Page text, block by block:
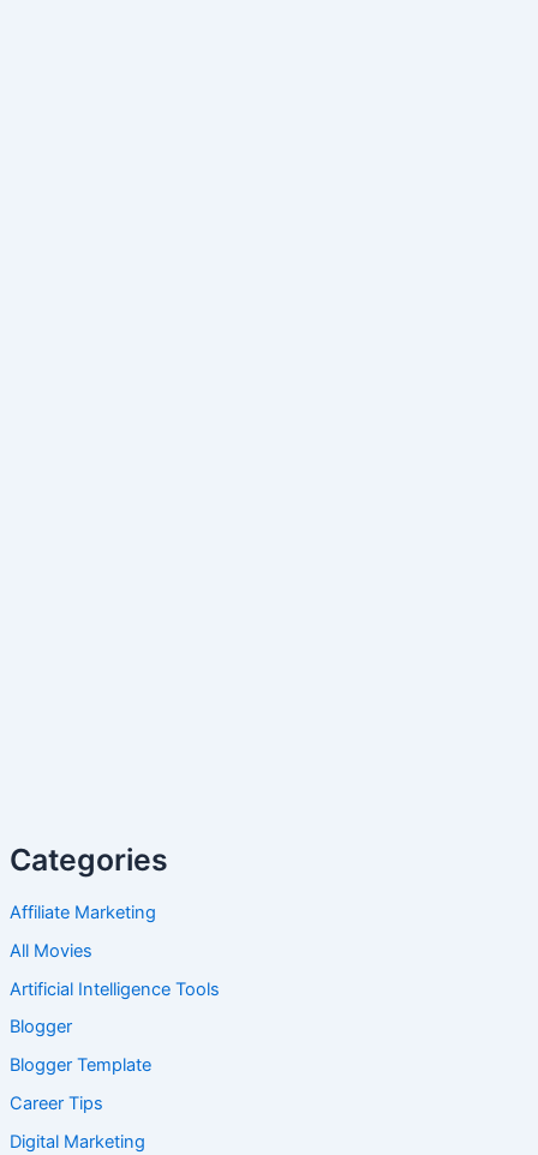
Categories
Affiliate Marketing
All Movies
Artificial Intelligence Tools
Blogger
Blogger Template
Career Tips
Digital Marketing